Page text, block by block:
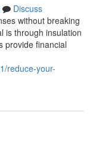
Discuss
without breaking
is through insulation
provide financial
reduce-your-